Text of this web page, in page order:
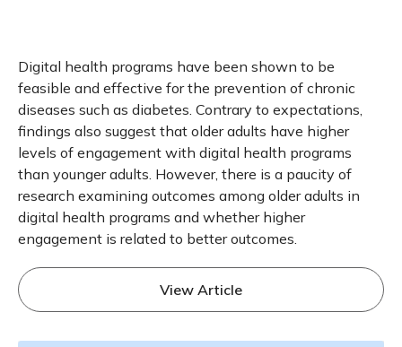
Digital health programs have been shown to be
feasible and effective for the prevention of chronic
diseases such as diabetes. Contrary to expectations,
findings also suggest that older adults have higher
levels of engagement with digital health programs
than younger adults. However, there is a paucity of
research examining outcomes among older adults in
digital health programs and whether higher
engagement is related to better outcomes.
View Article